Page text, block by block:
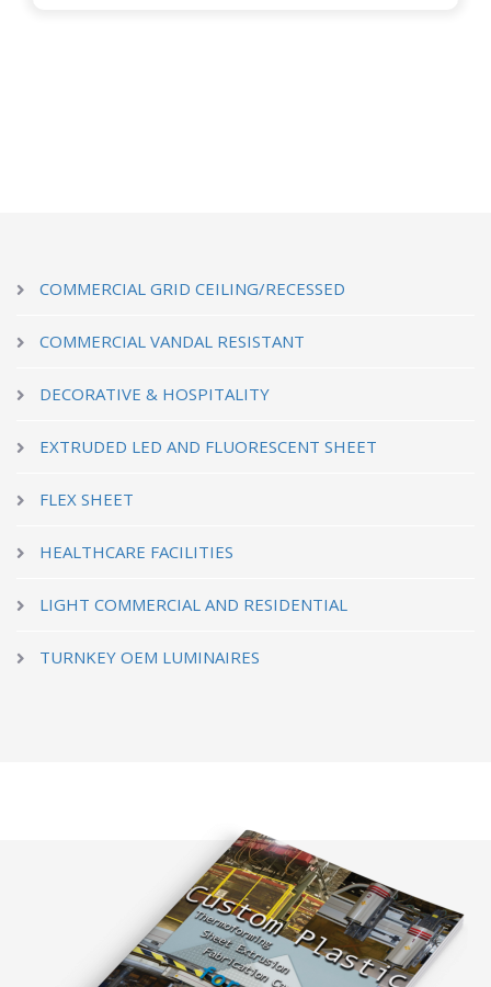
COMMERCIAL GRID CEILING/RECESSED
COMMERCIAL VANDAL RESISTANT
DECORATIVE & HOSPITALITY
EXTRUDED LED AND FLUORESCENT SHEET
FLEX SHEET
HEALTHCARE FACILITIES
LIGHT COMMERCIAL AND RESIDENTIAL
TURNKEY OEM LUMINAIRES